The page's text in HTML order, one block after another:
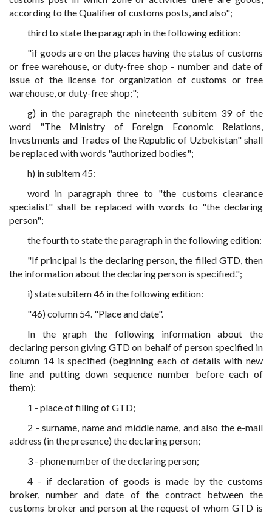
according to the Qualifier of customs posts, and also";
third to state the paragraph in the following edition:
"if goods are on the places having the status of customs
or free warehouse, or duty-free shop - number and date of
issue of the license for organization of customs or free
warehouse, or duty-free shop;";
g) in the paragraph the nineteenth subitem 39 of the
word "The Ministry of Foreign Economic Relations,
Investments and Trades of the Republic of Uzbekistan" shall
be replaced with words "authorized bodies";
h) in subitem 45:
word in paragraph three to "the customs clearance
specialist" shall be replaced with words to "the declaring
person";
the fourth to state the paragraph in the following edition:
"If principal is the declaring person, the filled GTD, then
the information about the declaring person is specified.";
i) state subitem 46 in the following edition:
"46) column 54. "Place and date".
In the graph the following information about the
declaring person giving GTD on behalf of person specified in
column 14 is specified (beginning each of details with new
line and putting down sequence number before each of
them):
1 - place of filling of GTD;
2 - surname, name and middle name, and also the e-mail
address (in the presence) the declaring person;
3 - phone number of the declaring person;
4 - if declaration of goods is made by the customs
broker, number and date of the contract between the
customs broker and person at the request of whom GTD is